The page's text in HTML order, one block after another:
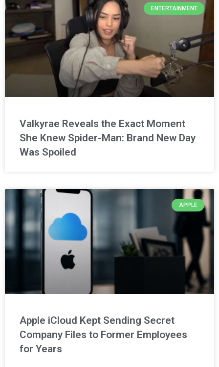
ENTERTAINMENT
Valkyrae Reveals the Exact Moment
She Knew Spider-Man: Brand New Day
Was Spoiled
APPLE
Apple iCloud Kept Sending Secret
Company Files to Former Employees
for Years